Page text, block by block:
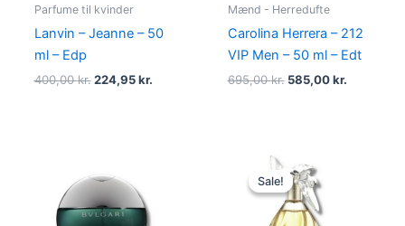
Parfume til kvinder
Lanvin – Jeanne – 50
ml – Edp
400,00kr. 224,95kr.
Mænd - Herredufte
Carolina Herrera – 212
VIP Men – 50 ml – Edt
695,00kr. 585,00kr.
Sale!
Sale! price
was:
525,00 kr..